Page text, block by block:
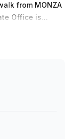
from MONZA
Office is
if you book a
workspace.
of 1000+